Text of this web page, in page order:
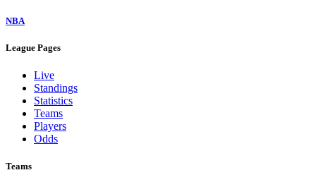
NBA
League Pages
Live
Standings
Statistics
Teams
Players
Odds
Teams